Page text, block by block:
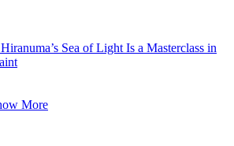
Sea of Light Is a Masterclass in
More